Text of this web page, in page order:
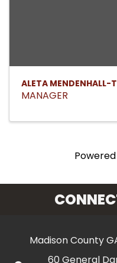
ALETA MENDENHALL-
MANAGER
Madison County
60 General